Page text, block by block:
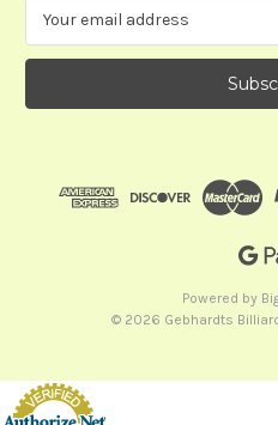
a
l
Powered by
© 2026 Gebhardts